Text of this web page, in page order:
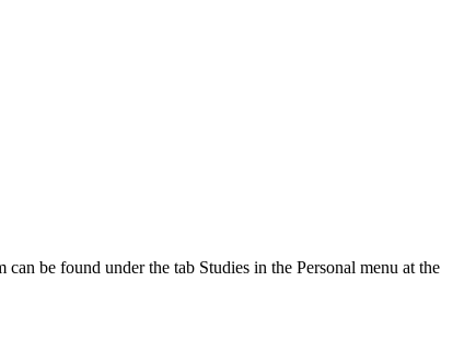
be found under the tab Studies in the Personal menu at the